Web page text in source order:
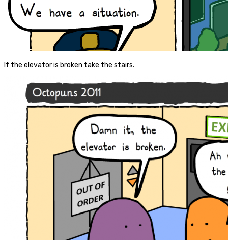
If the elevator is broken take the stairs.